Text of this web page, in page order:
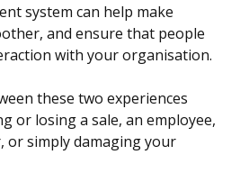
system can help make
and ensure that people
with your organisation.
these two experiences
or losing a sale, an employee,
or simply damaging your